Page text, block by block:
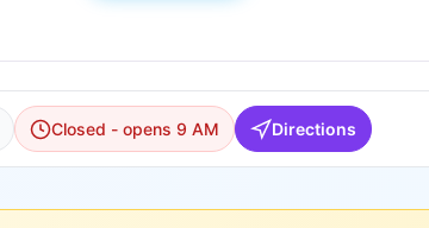
Closed - opens 9 AM Directions